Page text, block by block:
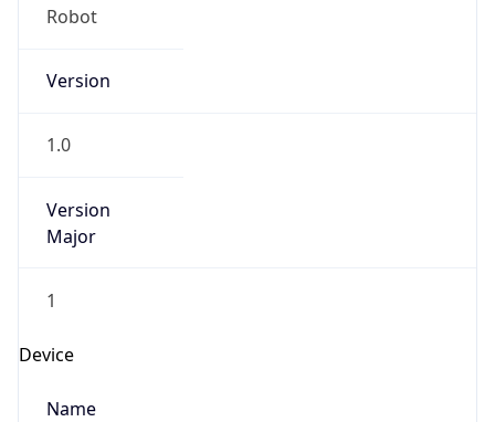
Robot
Version
1.0
Version
Major
1
Device
Name